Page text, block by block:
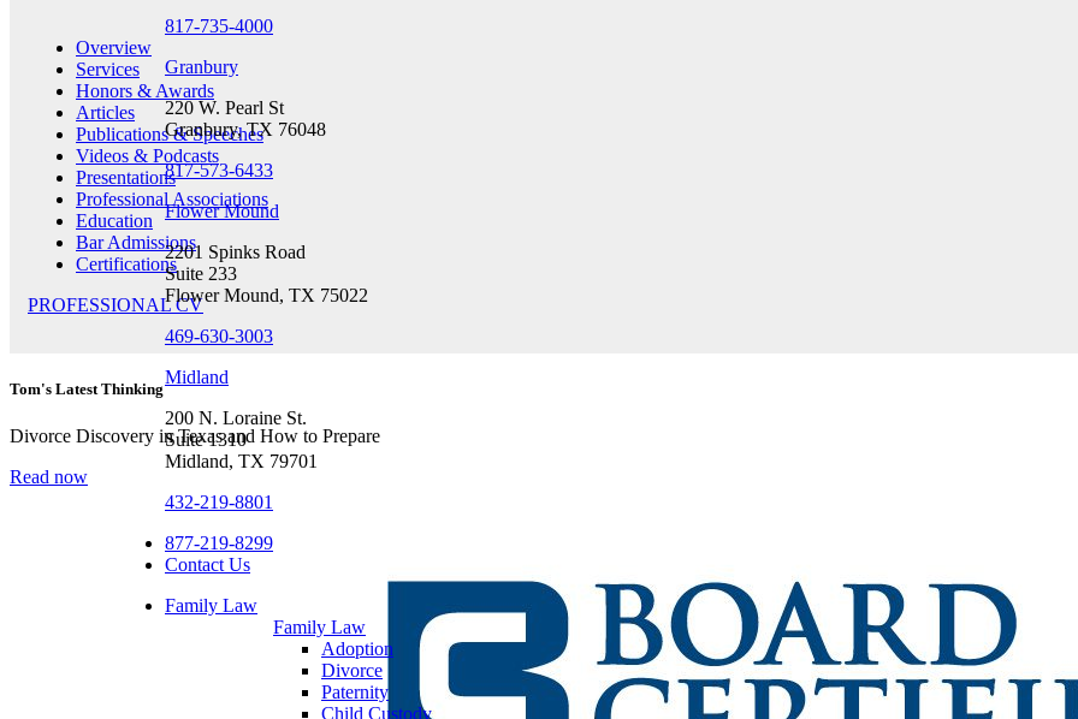
817-735-4000
Granbury
220 W. Pearl St
Granbury, TX 76048
817-573-6433
Flower Mound
2201 Spinks Road
Suite 233
Flower Mound, TX 75022
469-630-3003
Midland
200 N. Loraine St.
Suite 1310
Midland, TX 79701
432-219-8801
877-219-8299
Contact Us
Family Law
Family Law
Adoption
Divorce
Paternity
Child Custody
Overview
Services
Honors & Awards
Articles
Publications & Speeches
Videos & Podcasts
Presentations
Professional Associations
Education
Bar Admissions
Certifications
PROFESSIONAL CV
Tom's Latest Thinking
Divorce Discovery in Texas and How to Prepare
Read now